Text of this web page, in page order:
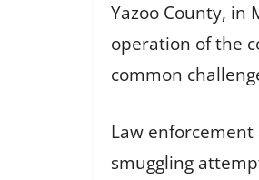
Yazoo County, in
operation of the
common
Law
smuggling